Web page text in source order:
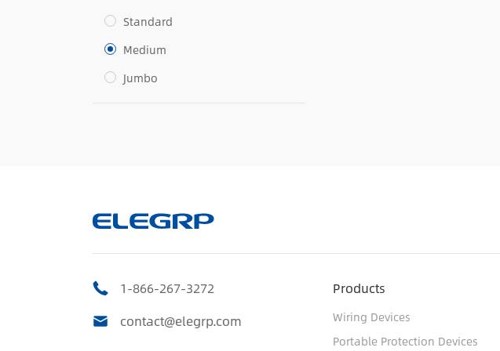
Standard
Medium
Jumbo
1-866-267-3272
contact@elegrp.com
Products
Wiring Devices
Portable Protection Devices